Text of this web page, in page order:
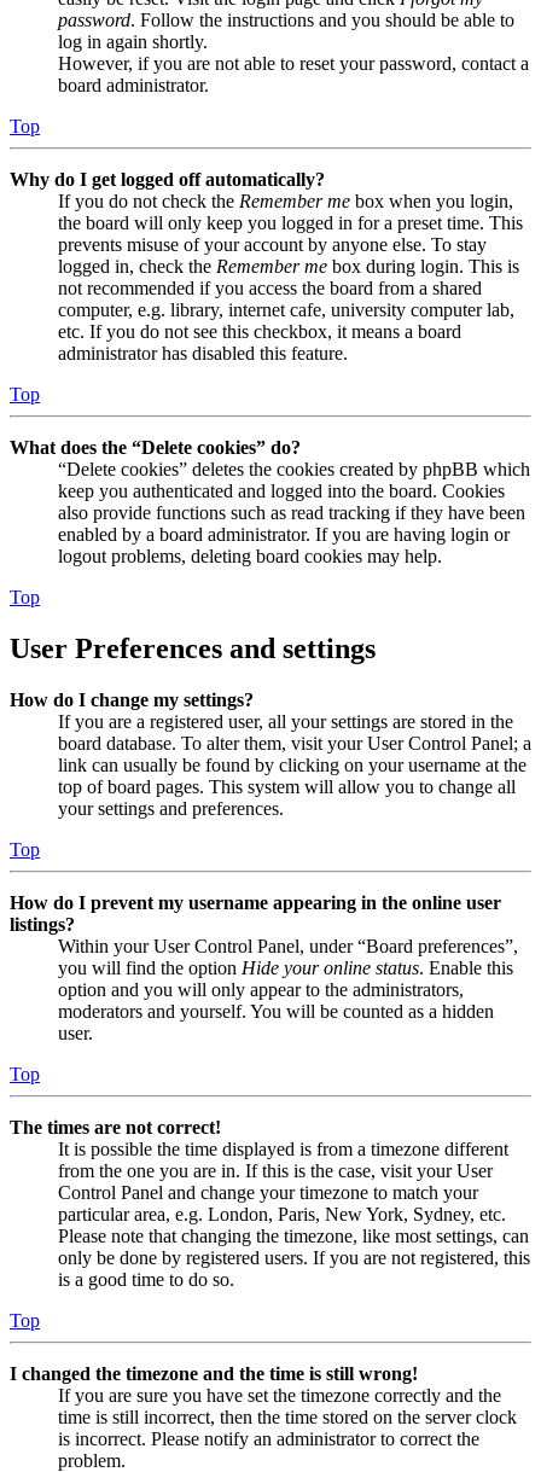
password. Follow the instructions and you should be able to
log in again shortly.
However, if you are not able to reset your password, contact a
board administrator.
Top
Why do I get logged off automatically?
If you do not check the Remember me box when you login,
the board will only keep you logged in for a preset time. This
prevents misuse of your account by anyone else. To stay
logged in, check the Remember me box during login. This is
not recommended if you access the board from a shared
computer, e.g. library, internet cafe, university computer lab,
etc. If you do not see this checkbox, it means a board
administrator has disabled this feature.
Top
What does the “Delete cookies” do?
“Delete cookies” deletes the cookies created by phpBB which
keep you authenticated and logged into the board. Cookies
also provide functions such as read tracking if they have been
enabled by a board administrator. If you are having login or
logout problems, deleting board cookies may help.
Top
User Preferences and settings
How do I change my settings?
If you are a registered user, all your settings are stored in the
board database. To alter them, visit your User Control Panel; a
link can usually be found by clicking on your username at the
top of board pages. This system will allow you to change all
your settings and preferences.
Top
How do I prevent my username appearing in the online user
listings?
Within your User Control Panel, under “Board preferences”,
you will find the option Hide your online status. Enable this
option and you will only appear to the administrators,
moderators and yourself. You will be counted as a hidden
user.
Top
The times are not correct!
It is possible the time displayed is from a timezone different
from the one you are in. If this is the case, visit your User
Control Panel and change your timezone to match your
particular area, e.g. London, Paris, New York, Sydney, etc.
Please note that changing the timezone, like most settings, can
only be done by registered users. If you are not registered, this
is a good time to do so.
Top
I changed the timezone and the time is still wrong!
If you are sure you have set the timezone correctly and the
time is still incorrect, then the time stored on the server clock
is incorrect. Please notify an administrator to correct the
problem.